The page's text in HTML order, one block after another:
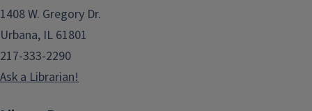
1408 W. Gregory Dr.
Urbana, IL 61801
217-333-2290
Ask a Librarian!